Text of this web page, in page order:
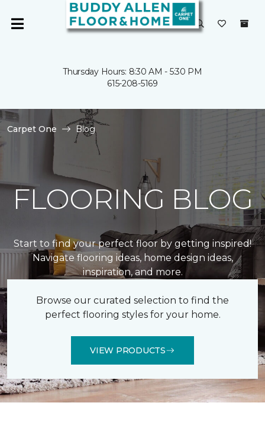
Thursday Hours: 8:30 AM - 5:30 PM
615-208-5169
Carpet One Blog
FLOORING BLOG
Start to find your perfect floor by getting inspired!
Navigate flooring ideas, home design ideas,
inspiration, and more.
Browse our curated selection to find the
perfect flooring styles for your home.
VIEW PRODUCTS